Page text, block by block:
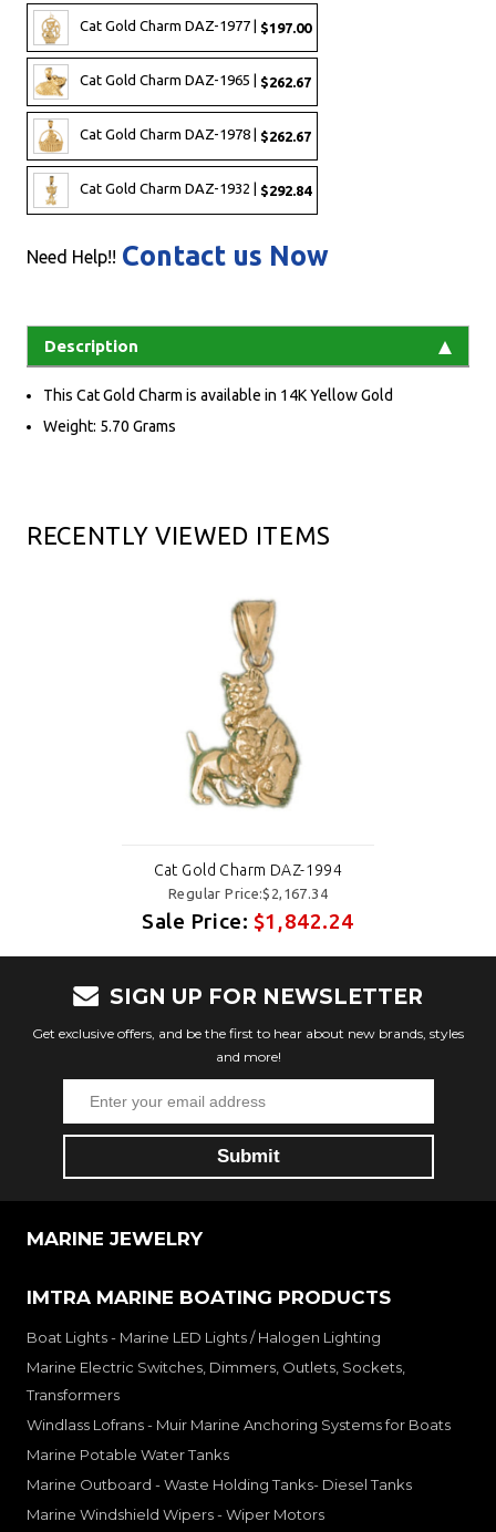
Cat Gold Charm DAZ-1977 | $197.00
Cat Gold Charm DAZ-1965 | $262.67
Cat Gold Charm DAZ-1978 | $262.67
Cat Gold Charm DAZ-1932 | $292.84
Need Help!! Contact us Now
Description
This Cat Gold Charm is available in 14K Yellow Gold
Weight: 5.70 Grams
RECENTLY VIEWED ITEMS
Cat Gold Charm DAZ-1994
Regular Price:$2,167.34
Sale Price: $1,842.24
SIGN UP FOR NEWSLETTER
Get exclusive offers, and be the first to hear about new brands, styles
and more!
MARINE JEWELRY
IMTRA MARINE BOATING PRODUCTS
Boat Lights - Marine LED Lights / Halogen Lighting
Marine Electric Switches, Dimmers, Outlets, Sockets,
Transformers
Windlass Lofrans - Muir Marine Anchoring Systems for Boats
Marine Potable Water Tanks
Marine Outboard - Waste Holding Tanks- Diesel Tanks
Marine Windshield Wipers - Wiper Motors